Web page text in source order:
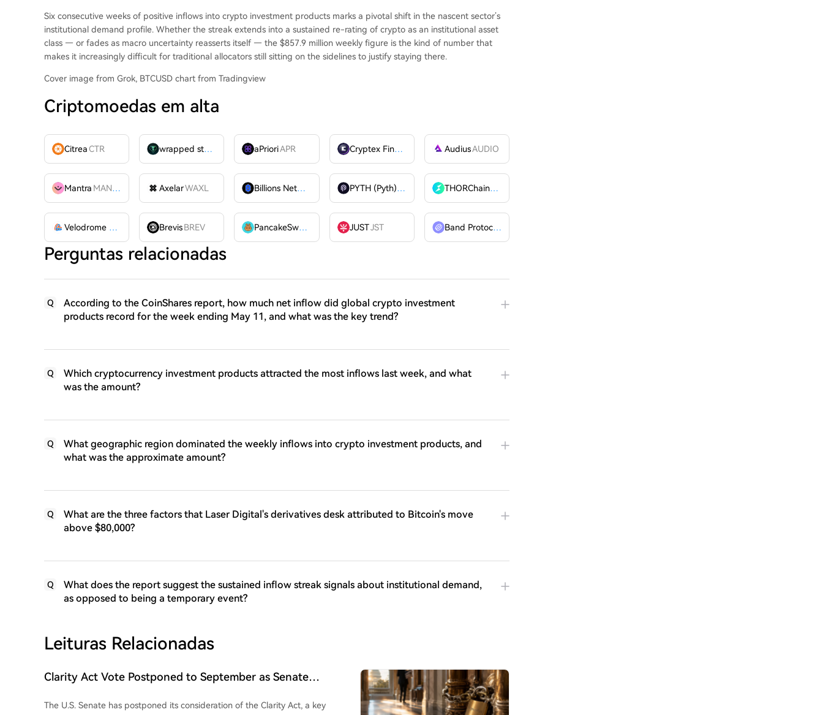
Six consecutive weeks of positive inflows into crypto investment products marks a pivotal shift in the nascent sector’s
institutional demand profile. Whether the streak extends into a sustained re-rating of crypto as an institutional asset
class — or fades as macro uncertainty reasserts itself — the $857.9 million weekly figure is the kind of number that
makes it increasingly difficult for traditional allocators still sitting on the sidelines to justify staying there.
Cover image from Grok, BTCUSD chart from Tradingview
Criptomoedas em alta
CitreaCTR wrapped stUSDT WSTUSDTaPrioriAPR Cryptex Finance AudiusAUDIO
Mantra MANTRA AxelarWAXL Billions Network PYTH (Pyth)
PYTH THORChain
RUNE
Velodrome Finance VELODROME
BrevisBREV PancakeSwap JUSTJST Band Protocol
Perguntas relacionadas
Q
According to the CoinShares report, how much net inflow did global crypto investment
products record for the week ending May 11, and what was the key trend?
Q
Which cryptocurrency investment products attracted the most inflows last week, and what
was the amount?
Q
What geographic region dominated the weekly inflows into crypto investment products, and
what was the approximate amount?
Q
What are the three factors that Laser Digital's derivatives desk attributed to Bitcoin's move
above $80,000?
Q
What does the report suggest the sustained inflow streak signals about institutional demand,
as opposed to being a temporary event?
Leituras Relacionadas
Clarity Act Vote Postponed to September as Senate
The U.S. Senate has postponed its consideration of the Clarity Act, a key